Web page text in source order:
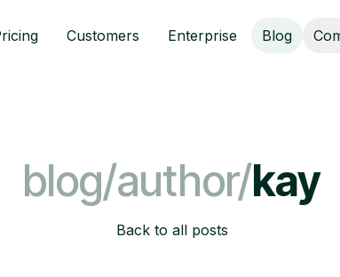
Customers Enterprise Blog
blog/author/kay
Back to all posts